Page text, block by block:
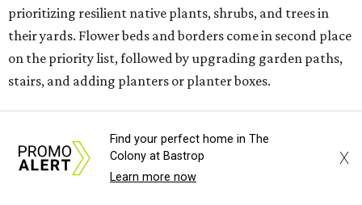
prioritizing resilient native plants, shrubs, and trees in
their yards. Flower beds and borders come in second place
on the priority list, followed by upgrading garden paths,
stairs, and adding planters or planter boxes.
tolerant native plantsthat Austin residents can plant in
their yards, and the Lady Bird Johnson Wildflower Center
Find your perfect home in The
Colony at Bastrop
Learn more now
X